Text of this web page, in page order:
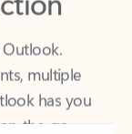
multiple
has you
the-go.